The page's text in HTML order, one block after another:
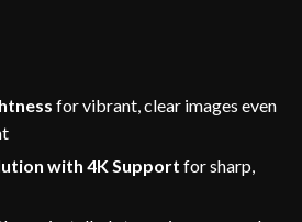
for vibrant, clear images even
with 4K Support for sharp,